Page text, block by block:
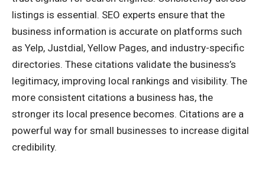
listings is essential. SEO experts ensure that the
business information is accurate on platforms such
as Yelp, Justdial, Yellow Pages, and industry-specific
directories. These citations validate the business’s
legitimacy, improving local rankings and visibility. The
more consistent citations a business has, the
stronger its local presence becomes. Citations are a
powerful way for small businesses to increase digital
credibility.